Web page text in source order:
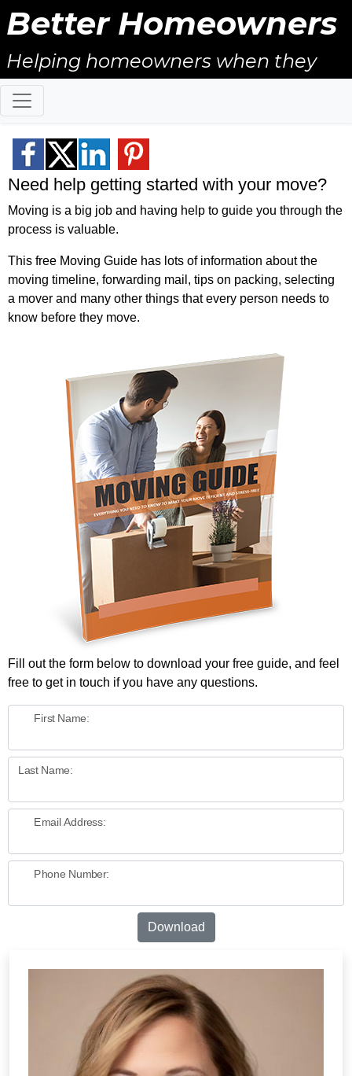
Better Homeowners
Helping homeowners when they
buy, sell and all the years in
between.
Need help getting started with your move?
Moving is a big job and having help to guide you through the
process is valuable.
This free Moving Guide has lots of information about the
moving timeline, forwarding mail, tips on packing, selecting
a mover and many other things that every person needs to
know before they move.
Fill out the form below to download your free guide, and feel
free to get in touch if you have any questions.
First Name:
Last Name:
Email Address:
Phone Number:
Download